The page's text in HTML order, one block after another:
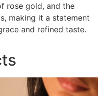
rose gold, and the
making it a statement
and refined taste.